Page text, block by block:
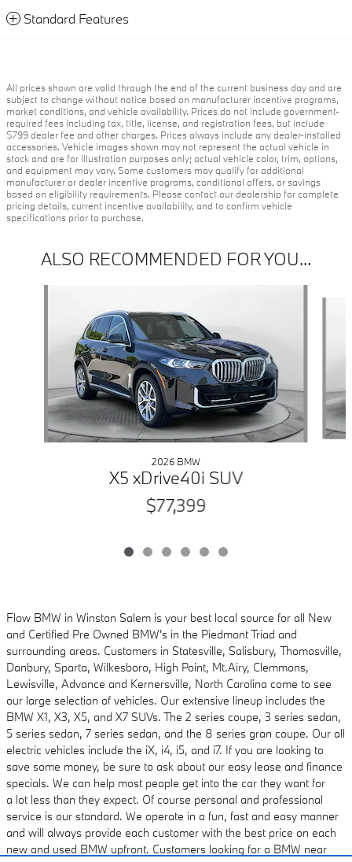
Standard Features
All prices shown are valid through the end of the current business day and are
subject to change without notice based on manufacturer incentive programs,
market conditions, and vehicle availability. Prices do not include government-
required fees including tax, title, license, and registration fees, but include
$799 dealer fee and other charges. Prices always include any dealer-installed
accessories. Vehicle images shown may not represent the actual vehicle in
stock and are for illustration purposes only; actual vehicle color, trim, options,
and equipment may vary. Some customers may qualify for additional
manufacturer or dealer incentive programs, conditional offers, or savings
based on eligibility requirements. Please contact our dealership for complete
pricing details, current incentive availability, and to confirm vehicle
specifications prior to purchase.
ALSO RECOMMENDED FOR YOU...
2026 BMW
X5 xDrive40i SUV
$77,399
Flow BMW in Winston Salem is your best local source for all New
and Certified Pre Owned BMW's in the Piedmont Triad and
surrounding areas. Customers in Statesville, Salisbury, Thomasville,
Danbury, Sparta, Wilkesboro, High Point, Mt.Airy, Clemmons,
Lewisville, Advance and Kernersville, North Carolina come to see
our large selection of vehicles. Our extensive lineup includes the
BMW X1, X3, X5, and X7 SUVs. The 2 series coupe, 3 series sedan,
5 series sedan, 7 series sedan, and the 8 series gran coupe. Our all
electric vehicles include the iX, i4, i5, and i7. If you are looking to
save some money, be sure to ask aboutour easy lease and finance
specials. We can help most people get into the car they want for
a lot less than they expect. Of course personal and professional
service is our standard. We operate in a fun, fast and easy manner
and will always provide each customer with the best price on each
new and used BMW upfront. Customers looking for a BMW near